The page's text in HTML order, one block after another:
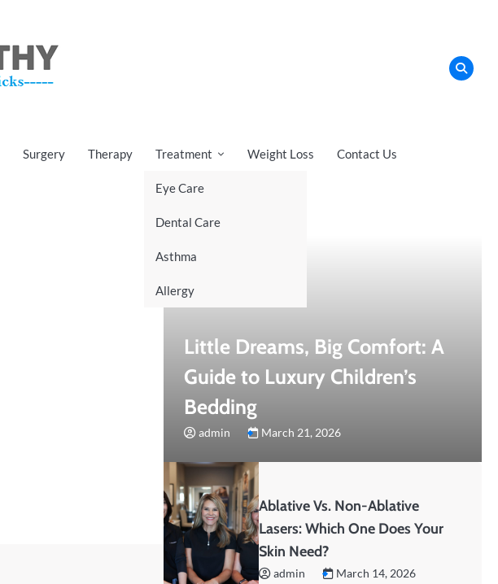
Surgery Therapy Treatment
Eye Care
Dental Care
Asthma
Allergy
Weight Loss Contact Us
Little Dreams, Big Comfort: A
Guide to Luxury Children’s
Bedding
admin March 21, 2026
Ablative Vs. Non-Ablative
Lasers: Which One Does Your
Skin Need?
admin March 14, 2026